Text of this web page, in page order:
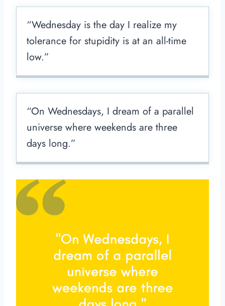
“Wednesday is the day I realize my
tolerance for stupidity is at an all-time
low.”
“On Wednesdays, I dream of a parallel
universe where weekends are three
days long.”